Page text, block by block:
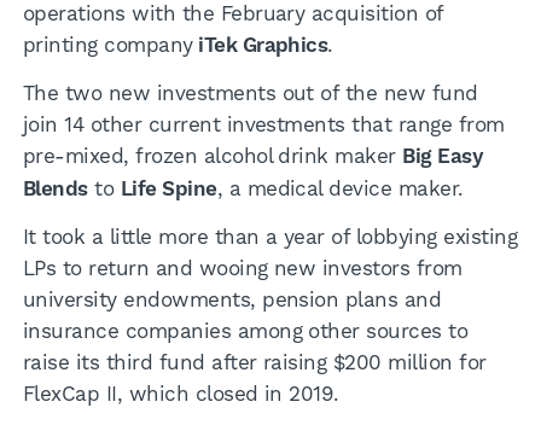
operations with the February acquisition of
printing companyiTek Graphics.
The two new investments out of the new fund
join 14 other current investments that range from
pre-mixed, frozen alcohol drink maker Big Easy
Blendsto Life Spine, a medical device maker.
It took a little more than a year of lobbying existing
LPs to return and wooing new investors from
university endowments, pension plans and
insurance companies among other sources to
raise its third fund after raising $200 million for
FlexCap II, which closed in 2019.